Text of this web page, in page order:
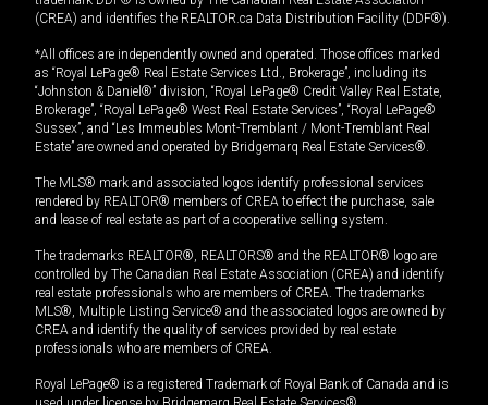
(CREA) and identifies the REALTOR.ca Data Distribution Facility (DDF®).
*All offices are independently owned and operated. Those offices marked
as “Royal LePage® Real Estate Services Ltd., Brokerage”, including its
“Johnston & Daniel®” division, “Royal LePage® Credit Valley Real Estate,
Brokerage”, “Royal LePage® West Real Estate Services”, “Royal LePage®
Sussex”, and “Les Immeubles Mont-Tremblant / Mont-Tremblant Real
Estate” are owned and operated by Bridgemarq Real Estate Services®.
The MLS® mark and associated logos identify professional services
rendered by REALTOR® members of CREA to effect the purchase, sale
and lease of real estate as part of a cooperative selling system.
The trademarks REALTOR®, REALTORS® and the REALTOR® logo are
controlled by The Canadian Real Estate Association (CREA) and identify
real estate professionals who are members of CREA. The trademarks
MLS®, Multiple Listing Service® and the associated logos are owned by
CREA and identify the quality of services provided by real estate
professionals who are members of CREA.
Royal LePage® is a registered Trademark of Royal Bank of Canada and is